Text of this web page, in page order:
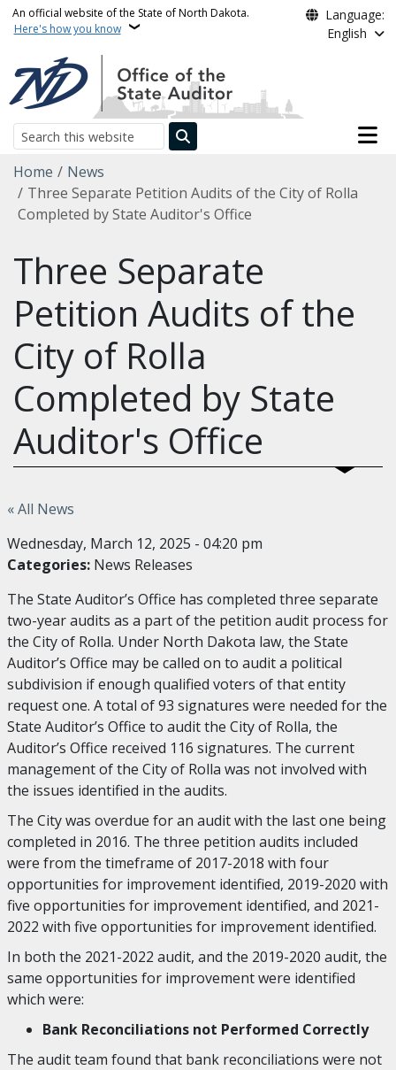
Skip to main content
An official website of the State of North Dakota.
Here's how you know
Language:
English
Search
Main
Breadcrumb
Home
News
Three Separate Petition Audits of the City of Rolla
Completed by State Auditor's Office
Three Separate
Petition Audits of the
City of Rolla
Completed by State
Auditor's Office
« All News
Wednesday, March 12, 2025 - 04:20 pm
Categories: News Releases
The State Auditor’s Office has completed three separate
two-year audits as a part of the petition audit process for
the City of Rolla. Under North Dakota law, the State
Auditor’s Office may be called on to audit a political
subdivision if enough qualified voters of that entity
request one. A total of 93 signatures were needed for the
State Auditor’s Office to audit the City of Rolla, the
Auditor’s Office received 116 signatures. The current
management of the City of Rolla was not involved with
the issues identified in the audits.
The City was overdue for an audit with the last one being
completed in 2016. The three petition audits included
were from the timeframe of 2017-2018 with four
opportunities for improvement identified, 2019-2020 with
five opportunities for improvement identified, and 2021-
2022 with five opportunities for improvement identified.
In both the 2021-2022 audit, and the 2019-2020 audit, the
same opportunities for improvement were identified
which were:
Bank Reconciliations not Performed Correctly
The audit team found that bank reconciliations were not